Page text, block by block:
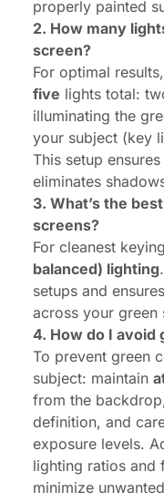
properly painted
2. How many
screen?
For optimal
five lights total:
illuminating the
your subject (key
This setup
eliminates
3. What’s the
screens?
For cleanest
balanced) lighting
setups and
across your green
4. How do I avoid
To prevent green
subject: maintain
from the
definition, and
exposure levels.
lighting ratios and
minimize